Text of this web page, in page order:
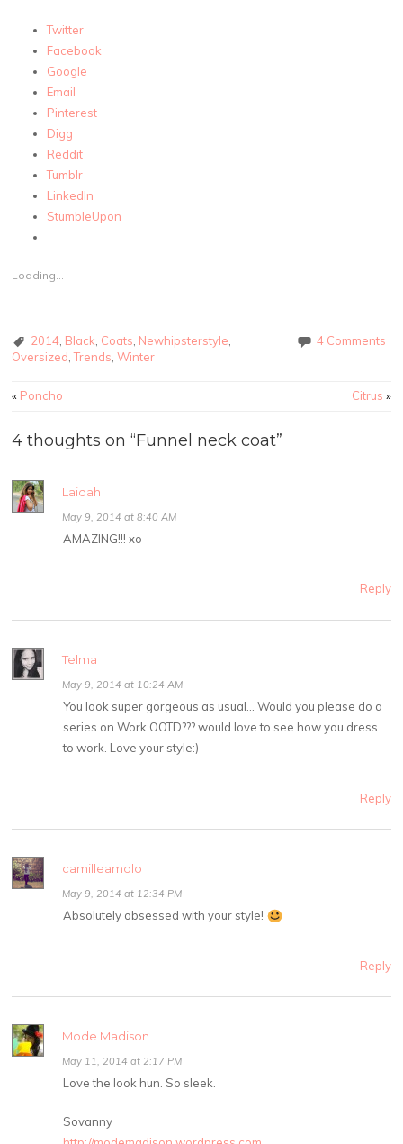
Twitter
Facebook
Google
Email
Pinterest
Digg
Reddit
Tumblr
LinkedIn
StumbleUpon
Loading...
2014, Black Coats Newhipsterstyle
Oversized ,Trends Winter
4 Comments
Post navigation
«Poncho Citrus»
4 thoughts on “Funnel neck coat”
Laiqah
May 9, 2014 at 8:40 AM
AMAZING!!! xo
Reply
Telma
May 9, 2014 at 10:24 AM
You look super gorgeous as usual… Would you please do a
series on Work OOTD??? would love to see how you dress
to work. Love your style:)
Reply
camilleamolo
May 9, 2014 at 12:34 PM
Absolutely obsessed with your style!
Reply
Mode Madison
May 11, 2014 at 2:17 PM
Love the look hun. So sleek.
Sovanny